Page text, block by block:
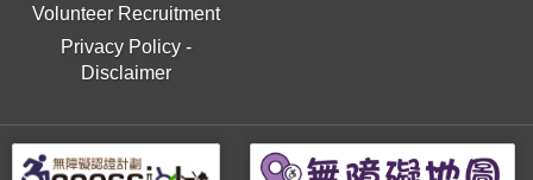
Volunteer Recruitment
Privacy Policy-
Disclaimer